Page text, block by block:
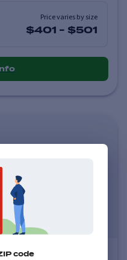
Price varies by size
$401 - $501
code